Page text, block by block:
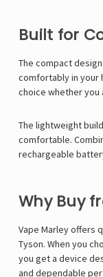
Built for
The compact
comfortably in your
choice whether you
The lightweight
comfortable.
rechargeable
Why Buy
Vape Marleyoffers
Tyson. When you
you get a device
and dependable